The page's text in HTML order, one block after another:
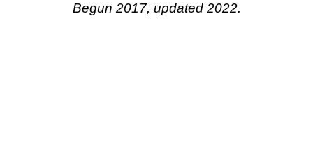
Begun 2017, updated 2022.